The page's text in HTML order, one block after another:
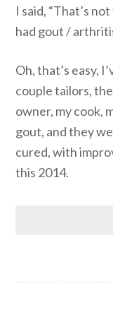
I said, “That’s
had gout /
Oh, that’s easy,
couple tailors,
owner, my cook,
gout, and they
cured, with
this 2014.